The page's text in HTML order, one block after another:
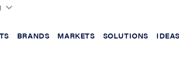
BRANDS MARKETS SOLUTIONS IDEAS